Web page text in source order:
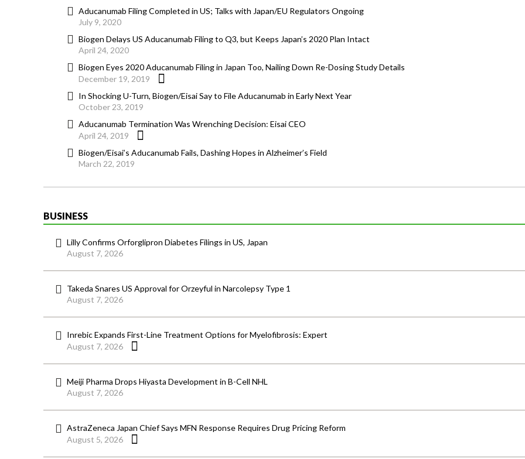
Aducanumab Filing Completed in US; Talks with Japan/EU Regulators Ongoing
July 9, 2020
Biogen Delays US Aducanumab Filing to Q3, but Keeps Japan’s 2020 Plan Intact
April 24, 2020
Biogen Eyes 2020 Aducanumab Filing in Japan Too, Nailing Down Re-Dosing Study Details
December 19, 2019
In Shocking U-Turn, Biogen/Eisai Say to File Aducanumab in Early Next Year
October 23, 2019
Aducanumab Termination Was Wrenching Decision: Eisai CEO
April 24, 2019
Biogen/Eisai’s Aducanumab Fails, Dashing Hopes in Alzheimer’s Field
March 22, 2019
BUSINESS
Lilly Confirms Orforglipron Diabetes Filings in US, Japan
August 7, 2026
Takeda Snares US Approval for Orzeyful in Narcolepsy Type 1
August 7, 2026
Inrebic Expands First-Line Treatment Options for Myelofibrosis: Expert
August 7, 2026
Meiji Pharma Drops Hiyasta Development in B-Cell NHL
August 7, 2026
AstraZeneca Japan Chief Says MFN Response Requires Drug Pricing Reform
August 5, 2026